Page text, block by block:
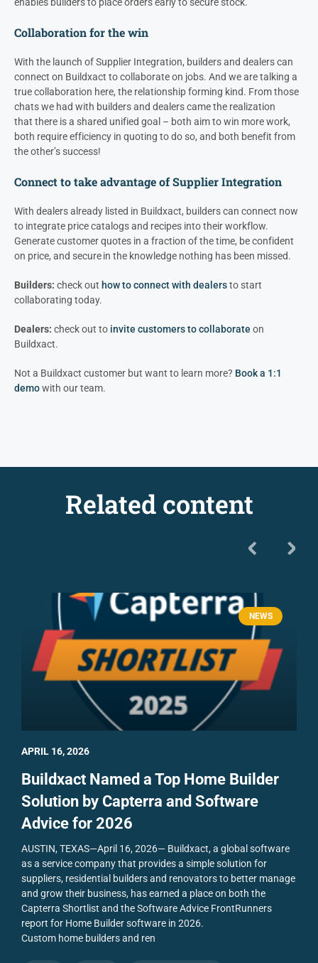
enables builders to place orders early to secure stock.
Collaboration for the win
With the launch of Supplier Integration, builders and dealerscan
connect on Buildxact to collaborate on jobs. And we are talking a
true collaboration here, the relationship forming kind. From those
chats we had with builders and dealerscame the realization
that there is a shared unified goal – both aim to win more work,
both require efficiency in quoting to do so, and both benefit from
the other’s success!
Connect to take advantage of Supplier Integration
With dealersalready listed in Buildxact, builders can connect now
to integrate price catalogs and recipes into their workflow.
Generate customer quotes in a fraction of the time, be confident
on price, and secure in the knowledge nothing has been missed.
Builders: check out how to connect with dealersto start
collaborating today.
Dealers: check out to invite customers to collaborate on
Buildxact.
Not a Buildxact customer but want to learn more? Book a 1:1
demowith our team.
Related content
NEWS
Buildxact Named a Top Home Builder
Solution by Capterra and Software
Advice for 2026
AUSTIN, TEXAS—April 16, 2026— Buildxact, a global software
as a service company that provides a simple solution for
suppliers, residential builders and renovators to better manage
and grow their business, has earned a place on both the
Capterra Shortlist and the Software Advice FrontRunners
report for Home Builder software in 2026.
Custom home builders and ren
APRIL 16, 2026